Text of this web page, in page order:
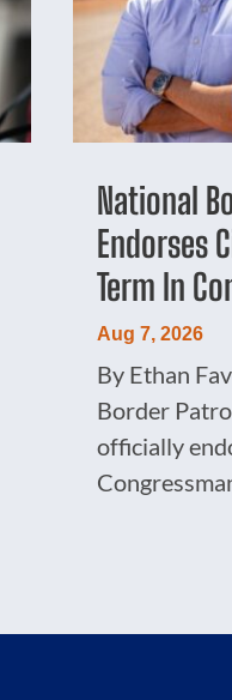
National
Endorses
Term In
Aug 7, 2026
By Ethan
Border
officially
Congressman